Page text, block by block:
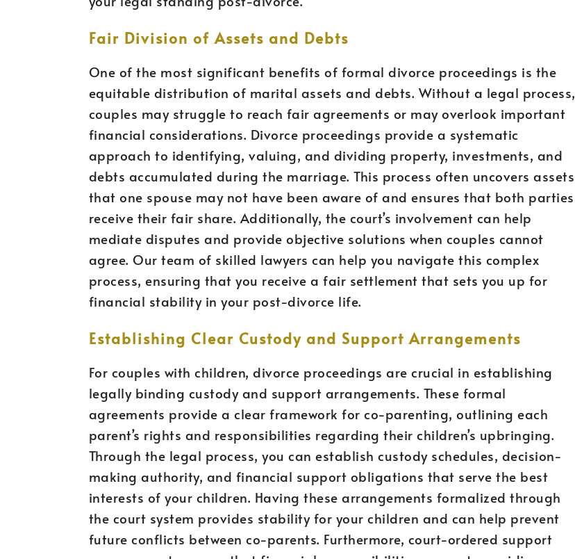
Fair Division of Assets and Debts
One of the most significant benefits of formal divorce proceedings is the
equitable distribution of marital assets and debts. Without a legal process,
couples may struggle to reach fair agreements or may overlook important
financial considerations. Divorce proceedings provide a systematic
approach to identifying, valuing, and dividing property, investments, and
debts accumulated during the marriage. This process often uncovers assets
that one spouse may not have been aware of and ensures that both parties
receive their fair share. Additionally, the court’s involvement can help
mediate disputes and provide objective solutions when couples cannot
agree. Our team of skilled lawyers can help you navigate this complex
process, ensuring that you receive a fair settlement that sets you up for
financial stability in your post-divorce life.
Establishing Clear Custody and Support Arrangements
For couples with children, divorce proceedings are crucial in establishing
legally binding custody and support arrangements. These formal
agreements provide a clear framework for co-parenting, outlining each
parent’s rights and responsibilities regarding their children’s upbringing.
Through the legal process, you can establish custody schedules, decision-
making authority, and financial support obligations that serve the best
interests of your children. Having these arrangements formalized through
the court system provides stability for your children and can help prevent
future conflicts between co-parents. Furthermore, court-ordered support